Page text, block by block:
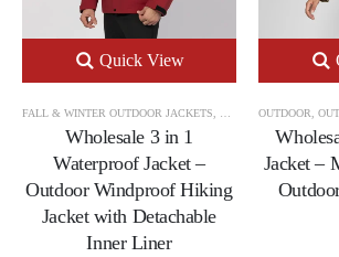
Quick View
FALL & WINTER OUTDOOR JACKETS OUTDOOR,OUTDOOR
Wholesale 3 in 1
Waterproof Jacket –
Outdoor Windproof Hiking
Jacket with Detachable
Inner Liner
OUTDOOR
Jacket –